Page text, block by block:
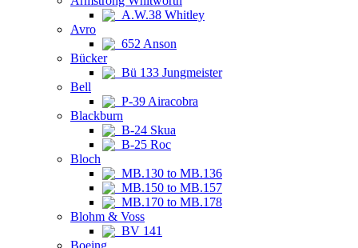
A.W.38 Whitley
Avro
652 Anson
Bücker
Bü 133 Jungmeister
Bell
P-39 Airacobra
Blackburn
B-24 Skua
B-25 Roc
Bloch
MB.130 to MB.136
MB.150 to MB.157
MB.170 to MB.178
Blohm & Voss
BV 141
Boeing